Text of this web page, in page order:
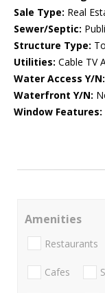
Sale Type: Real
Sewer/Septic:
Structure Type:
Utilities: Cable TV
Water Access Y/N:
Waterfront Y/N:
Window Features:
Amenities
Restaurants
Cafes